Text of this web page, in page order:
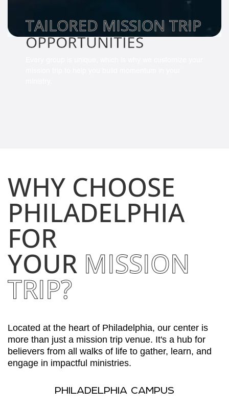
TAILORED MISSION TRIP
OPPORTUNITIES
WHY CHOOSE
PHILADELPHIA
FOR
YOUR MISSION
TRIP?
Located at the heart of Philadelphia, our center is
more than just a mission trip venue. It's a hub for
believers from all walks of life to gather, learn, and
engage in impactful ministries.
PHILADELPHIA CAMPUS